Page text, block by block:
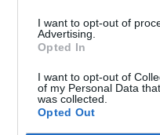
I want to opt-out of
Advertising.
Opted In
I want to opt-out of
of my Personal Data
was collected.
Opted Out